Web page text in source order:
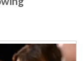
MCCRORY